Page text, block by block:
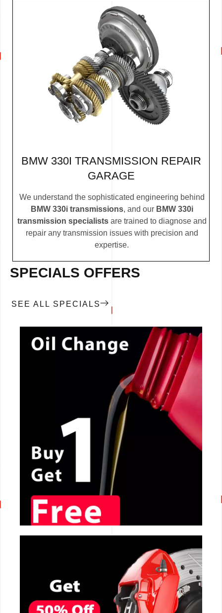
BMW 330I TRANSMISSION REPAIR
GARAGE
We understand the sophisticated engineering behind
BMW 330i transmissions, and our BMW 330i
transmission specialists are trained to diagnose and
repair any transmission issues with precision and
expertise.
SPECIALS OFFERS
SEE ALL SPECIALS
CALL NOW